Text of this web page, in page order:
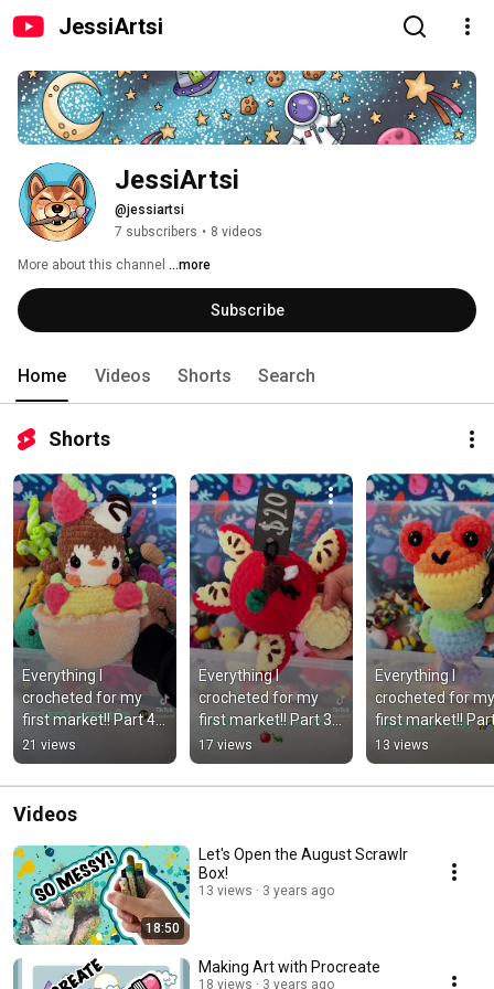
JessiArtsi
JessiArtsi
@jessiartsi
7 subscribers • 8 videos
More about this channel ...more
Subscribe
Home Videos Shorts Search
Shorts
Everything I
crocheted for my
first market!! Part 4
#crafts #crochet
#market
#newzealand
21 views
Everything I
crocheted for my
first market!! Part 3
#crafts #crochet
#market
#newzealand
17 views
Everything I
crocheted for my
first market!!
#crochet
#newzealand
#crafts
13 views
Videos
18:50
Let's Open the August Scrawlr
Box!
13 views 3 years ago
Making Art with Procreate
18 views 3 years ago